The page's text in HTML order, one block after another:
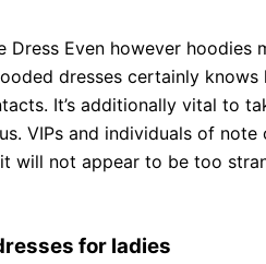
Dress Even however
dresses certainly
It’s additionally vital to
VIPs and individuals of
will not appear to be too
for ladies